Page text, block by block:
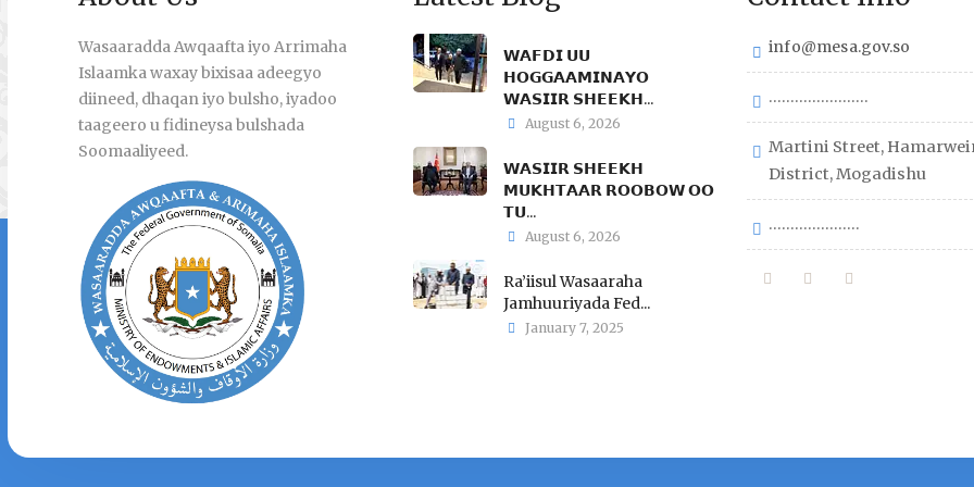
Wasaaradda Awqaafta iyo Arrimaha
Islaamka waxay bixisaa adeegyo
diineed, dhaqan iyo bulsho, iyadoo
taageero u fidineysa bulshada
Soomaaliyeed.
𝗪𝗔𝗙𝗗𝗜 𝗨𝗨
𝗛𝗢𝗚𝗚𝗔𝗔𝗠𝗜𝗡𝗔𝗬𝗢
𝗪𝗔𝗦𝗜𝗜𝗥 𝗦𝗛𝗘𝗘𝗞𝗛...
August 6, 2026
𝗪𝗔𝗦𝗜𝗜𝗥 𝗦𝗛𝗘𝗘𝗞𝗛
𝗠𝗨𝗞𝗛𝗧𝗔𝗔𝗥 𝗥𝗢𝗢𝗕𝗢𝗪 𝗢𝗢
𝗧𝗨...
August 6, 2026
Ra’iisul Wasaaraha
Jamhuuriyada Fed...
January 7, 2025
info@mesa.gov.so
.......................
Martini Street,
District, Mogadishu
.....................